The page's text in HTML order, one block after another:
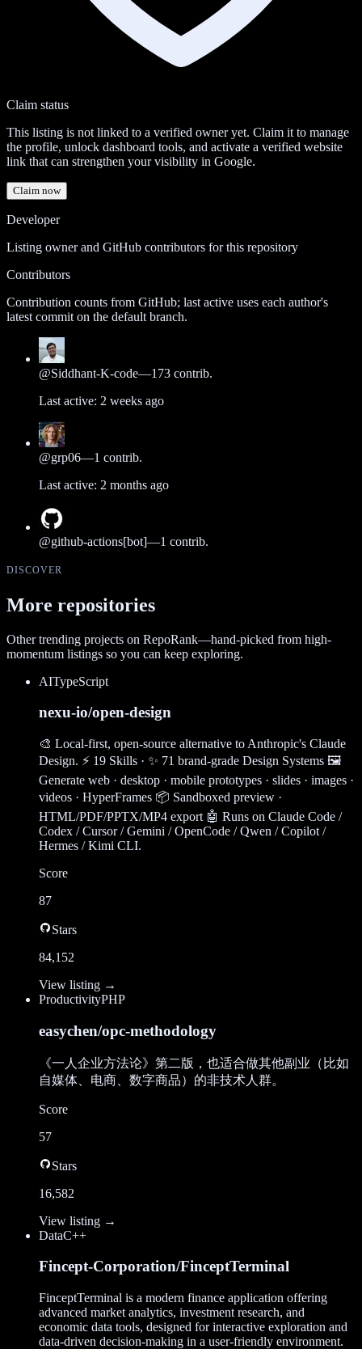
Claim status
This listing is not linked to a verified owner yet. Claim it to manage
the profile, unlock dashboard tools, and activate a verified website
link that can strengthen your visibility in Google.
Claim now
Developer
Listing owner and GitHub contributors for this repository
Contributors
Contribution counts from GitHub; last active uses each author's
latest commit on the default branch.
@Siddhant-K-code—173 contrib.
Last active: 2 weeks ago
@grp06—1 contrib.
Last active: 2 months ago
@github-actions[bot]—1 contrib.
DISCOVER
More repositories
Other trending projects on RepoRank—hand-picked from high-
momentum listings so you can keep exploring.
AITypeScript
nexu-io/open-design
🎨 Local-first, open-source alternative to Anthropic's Claude
Design. ⚡ 19 Skills · ✨ 71 brand-grade Design Systems 🖼
Generate web · desktop · mobile prototypes · slides · images ·
videos · HyperFrames 📦 Sandboxed preview ·
HTML/PDF/PPTX/MP4 export 🤖 Runs on Claude Code /
Codex / Cursor / Gemini / OpenCode / Qwen / Copilot /
Hermes / Kimi CLI.
Score
87
Stars
84,152
View listing →
ProductivityPHP
easychen/opc-methodology
《一人企业方法论》第二版，也适合做其他副业（比如
自媒体、电商、数字商品）的非技术人群。
Score
57
Stars
16,582
View listing →
DataC++
Fincept-Corporation/FinceptTerminal
FinceptTerminal is a modern finance application offering
advanced market analytics, investment research, and
economic data tools, designed for interactive exploration and
data-driven decision-making in a user-friendly environment.